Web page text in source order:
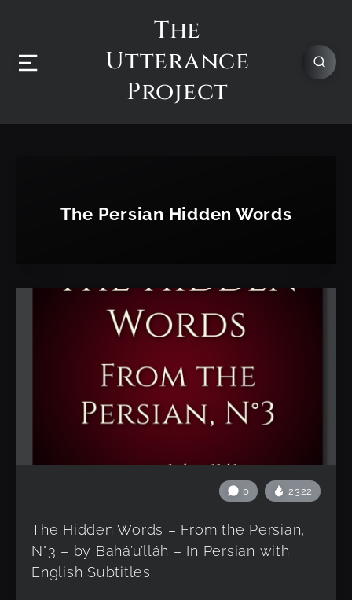
The
Utterance
Project
The Persian Hidden Words
0 2322
The Hidden Words – From the Persian,
N°3 – by Bahá’u’lláh – In Persian with
English Subtitles